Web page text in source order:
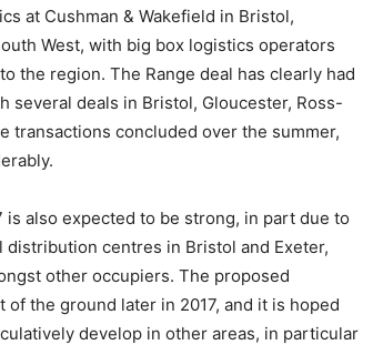
at Cushman & Wakefield in Bristol,
West, with big box logistics operators
the region. The Range deal has clearly had
several deals in Bristol, Gloucester, Ross-
transactions concluded over the summer,
is also expected to be strong, in part due to
centres in Bristol and Exeter,
other occupiers. The proposed
the ground later in 2017, and it is hoped
develop in other areas, in particular